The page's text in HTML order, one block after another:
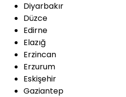
Diyarbakır
Düzce
Edirne
Elazığ
Erzincan
Erzurum
Eskişehir
Gaziantep